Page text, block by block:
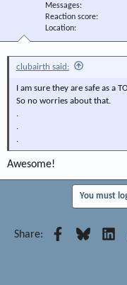
Messages
Reaction score
Location
clubairth said:
I am sure they are safe as a
So no worries about that.
.
.
.
Awesome!
You must
Share: Facebook
Bluesky